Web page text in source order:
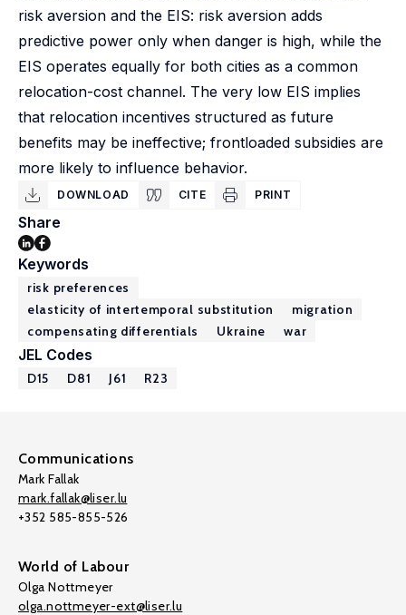
risk aversion and the EIS: risk aversion adds
predictive power only when danger is high, while the
EIS operates equally for both cities as a common
relocation-cost channel. The very low EIS implies
that relocation incentives structured as future
benefits may be ineffective; frontloaded subsidies are
more likely to influence behavior.
DOWNLOAD CITE PRINT
Share
Keywords
risk preferences
elasticity of intertemporal substitution
migration
compensating differentials
Ukraine war
JEL Codes
D15 D81 J61 R23
Communications
Mark Fallak
mark.fallak@liser.lu
+352 585-855-526
World of Labour
Olga Nottmeyer
olga.nottmeyer-ext@liser.lu